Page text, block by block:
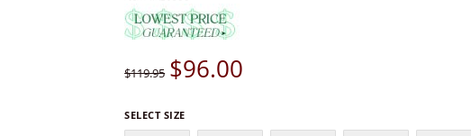
$119.95 $96.00
SELECT SIZE